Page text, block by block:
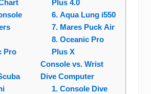
Pro
Plus 4.0
6. Aqua Lung i550
7. Mares Puck Air
8. Oceanic Pro
Plus X
Console vs. Wrist
Dive Computer
1. Console Dive